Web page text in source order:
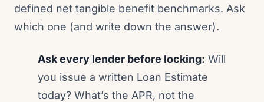
defined net tangible benefit benchmarks. Ask
which one (and write down the answer).
Ask every lender before locking: Will
you issue a written Loan Estimate
today? What’s the APR, not the